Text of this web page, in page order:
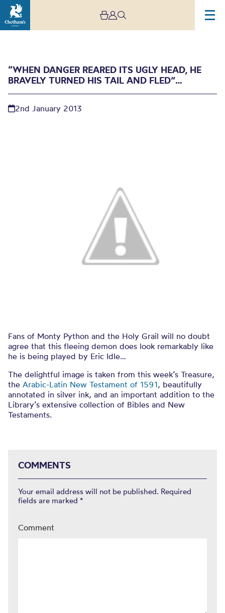
turned his tail and
fled”…
“WHEN DANGER REARED ITS UGLY HEAD, HE
BRAVELY TURNED HIS TAIL AND FLED”…
2nd January 2013
Fans of Monty Python and the Holy Grail will no doubt
agree that this fleeing demon does look remarkably like
he is being played by Eric Idle…
The delightful image is taken from this week’s Treasure,
the Arabic-Latin New Testament of 1591, beautifully
annotated in silver ink, and an important addition to the
Library’s extensive collection of Bibles and New
Testaments.
COMMENTS
Your email address will not be published. Required
fields are marked *
Comment